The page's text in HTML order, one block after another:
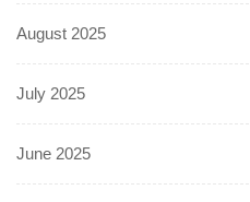
August 2025
July 2025
June 2025